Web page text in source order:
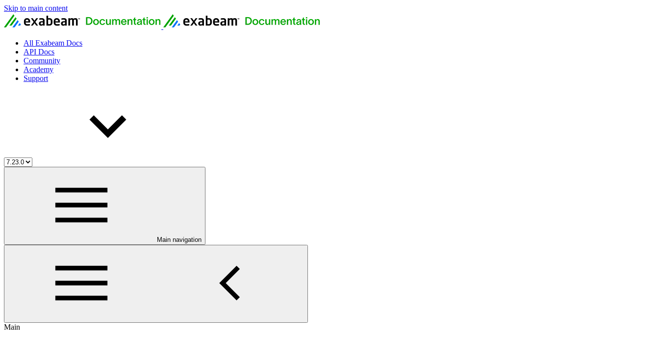
Skip to main content
All Exabeam Docs
API Docs
Community
Academy
Support
Main navigation
Main